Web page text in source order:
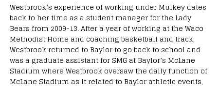
Westbrook’s experience of working under Mulkey dates
back to her time as a student manager for the Lady
Bears from 2009-13. After a year of working at the Waco
Methodist Home and coaching basketball and track,
Westbrook returned to Baylor to go back to school and
was a graduate assistant for SMG at Baylor’s McLane
Stadium where Westbrook oversaw the daily function of
McLane Stadium as it related to Baylor athletic events,